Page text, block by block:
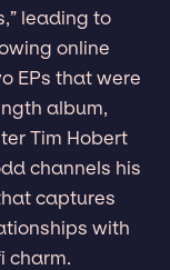
leading to
online
EPs that were
album,
Tim Hobert
channels his
captures
with
charm.